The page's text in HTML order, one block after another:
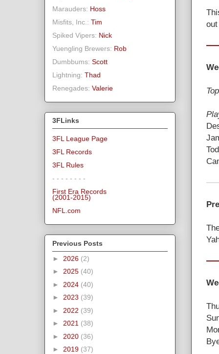
Marauders: Hoss
Misfits, Inc.: Tim
Spiked Vipers: Nick
Yuengling Brewers: Rob
Dumbbums: Scott
Lightning: Thad
Renegades: Valerie
3FLinks
3FL League Page
3FL Records
3FL Rules
- - - - - - - -
First Era Records
(2001-2015)
NFL.com
Previous Posts
► 2026 (2)
► 2025 (40)
► 2024 (40)
► 2023 (39)
► 2022 (39)
► 2021 (38)
► 2020 (36)
► 2019 (37)